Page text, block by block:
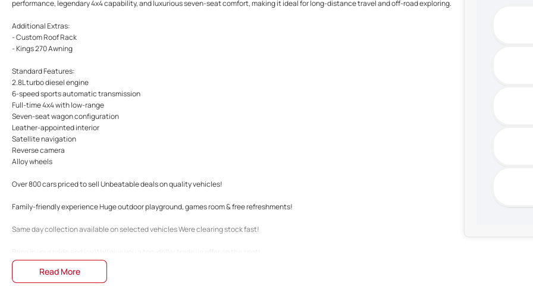
performance, legendary 4x4 capability, and luxurious seven-seat comfort, making it ideal for long-distance travel and off-road exploring.
Additional Extras:
- Custom Roof Rack
- Kings 270 Awning
Standard Features:
2.8L turbo diesel engine
6-speed sports automatic transmission
Full-time 4x4 with low-range
Seven-seat wagon configuration
Leather-appointed interior
Satellite navigation
Reverse camera
Alloy wheels
Over 800 cars priced to sell Unbeatable deals on quality vehicles!
Family-friendly experience Huge outdoor playground, games room & free refreshments!
Same day collection available on selected vehicles Were clearing stock fast!
Fast & easy finance preapprovals Get into your dream car without the hassle!
Read More